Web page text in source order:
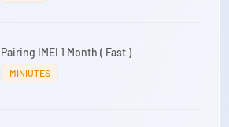
Pairing IMEI 1 Month ( Fast )
MINIUTES